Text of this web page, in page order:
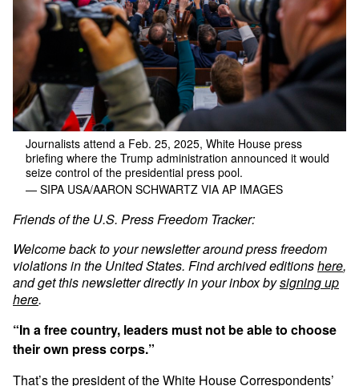
Journalists attend a Feb. 25, 2025, White House press
briefing where the Trump administration announced it would
seize control of the presidential press pool.
— SIPA USA/AARON SCHWARTZ VIA AP IMAGES
Friends of the U.S. Press Freedom Tracker:
Welcome back to your newsletter around press freedom
violations in the United States. Find archived editionshere,
and get this newsletter directly in your inbox bysigning up
here.
“In a free country, leaders must not be able to choose
their own press corps.”
That’s the president of the White House Correspondents’